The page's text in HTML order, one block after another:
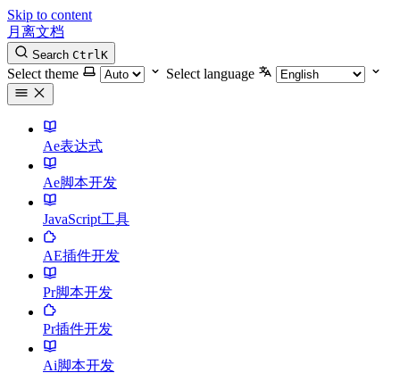
Skip to content
月离文档
Search CtrlK
Select theme Select language
Ae表达式
Ae脚本开发
JavaScript工具
AE插件开发
Pr脚本开发
Pr插件开发
Ai脚本开发